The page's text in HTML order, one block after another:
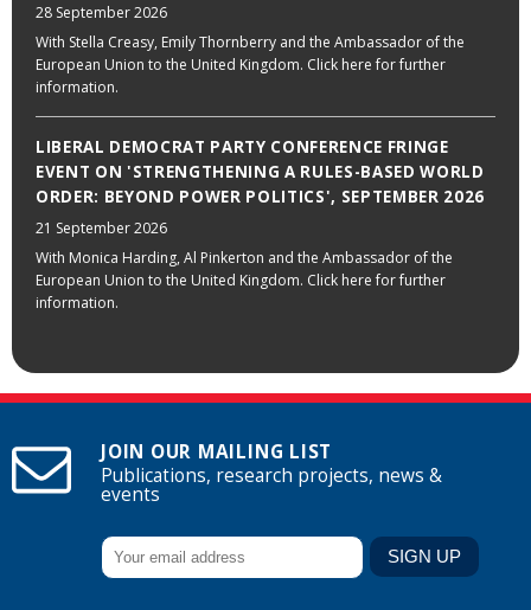
28 September 2026
With Stella Creasy, Emily Thornberry and the Ambassador of the
European Union to the United Kingdom. Click here for further
information.
LIBERAL DEMOCRAT PARTY CONFERENCE FRINGE
EVENT ON 'STRENGTHENING A RULES-BASED WORLD
ORDER: BEYOND POWER POLITICS', SEPTEMBER 2026
21 September 2026
With Monica Harding, Al Pinkerton and the Ambassador of the
European Union to the United Kingdom. Click here for further
information.
JOIN OUR MAILING LIST
Publications, research projects, news &
events